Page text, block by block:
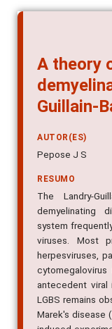
A theory
Guillain-
AUTOR(ES)
Pepose J S
RESUMO
The Landry-
demyelinating
system
viruses. Most
herpesviruses,
antecedent
LGBS remains
Marek's disease